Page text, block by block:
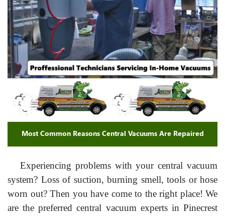
Most Common Reasons Central Vacuums Are Repaired
Experiencing problems with your central vacuum
system? Loss of suction, burning smell, tools or hose
worn out? Then you have come to the right place! We
are the preferred central vacuum experts in Pinecrest